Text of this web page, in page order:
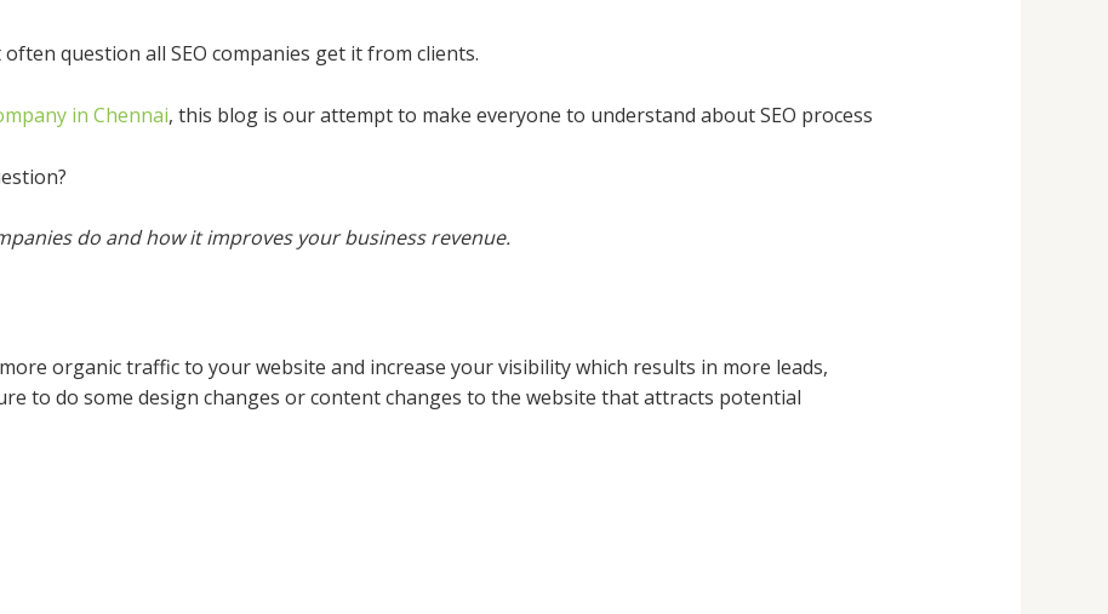
question all SEO companies get it from clients.
in Chennai, this blog is our attempt to make everyone to understand about SEO process
do and how it improves your business revenue.
organic traffic to your website and increase your visibility which results in more leads,
to do some design changes or content changes to the website that attracts potential